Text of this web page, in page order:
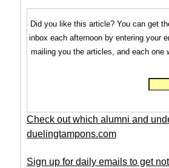
Did you like this article? You can get
inbox each afternoon by entering your
mailing you the articles, and each
Check out which alumni and
duelingtampons.com
Sign up for daily emails to get